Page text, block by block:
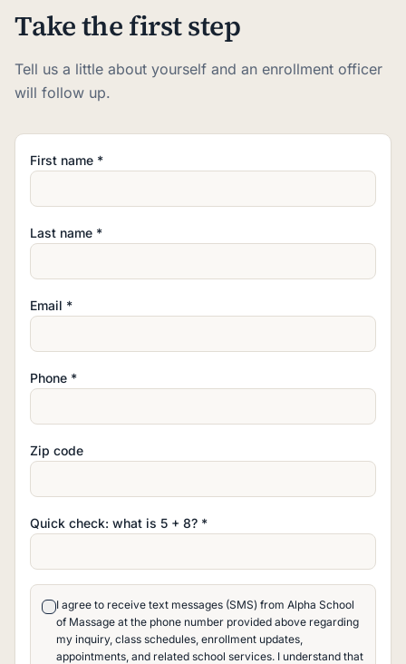
Take the first step
Tell us a little about yourself and an enrollment officer
will follow up.
First name *
Last name *
Email *
Phone *
Zip code
Quick check: what is 5 + 8? *
I agree to receive text messages (SMS) from Alpha School
of Massage at the phone number provided above regarding
my inquiry, class schedules, enrollment updates,
appointments, and related school services. I understand that